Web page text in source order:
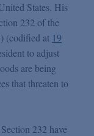
States. His
232 of the
(codified at 19
to adjust
are being
that threaten to
232 have